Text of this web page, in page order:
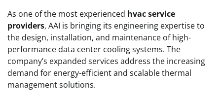
As one of the most experienced hvac service
providers, AAI is bringing its engineering expertise to
the design, installation, and maintenance of high-
performance data center cooling systems. The
company’s expanded services address the increasing
demand for energy-efficient and scalable thermal
management solutions.